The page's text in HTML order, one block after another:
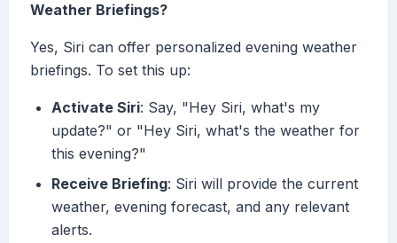
Weather Briefings?
Yes, Siri can offer personalized evening weather
briefings. To set this up:
Activate Siri: Say, "Hey Siri, what's my
update?" or "Hey Siri, what's the weather for
this evening?"
Receive Briefing: Siri will provide the current
weather, evening forecast, and any relevant
alerts.